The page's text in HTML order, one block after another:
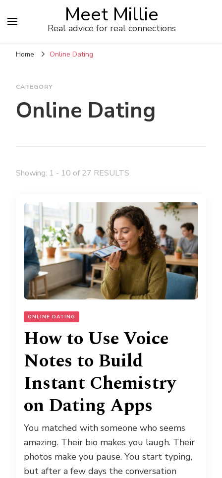
Meet Millie
Real advice for real connections
Home Online Dating
CATEGORY
Online Dating
Showing: 1 - 10 of 27 RESULTS
ONLINE DATING
How to Use Voice
Notes to Build
Instant Chemistry
on Dating Apps
You matched with someone who seems
amazing. Their bio makes you laugh. Their
photos make you pause. You start typing,
but after a few days the conversation